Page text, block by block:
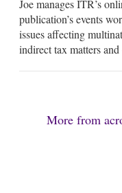
a
i
l
n
k
e
d
i
n
Joe manages ITR’s
publication’s events
issues affecting
indirect tax matters and
More from